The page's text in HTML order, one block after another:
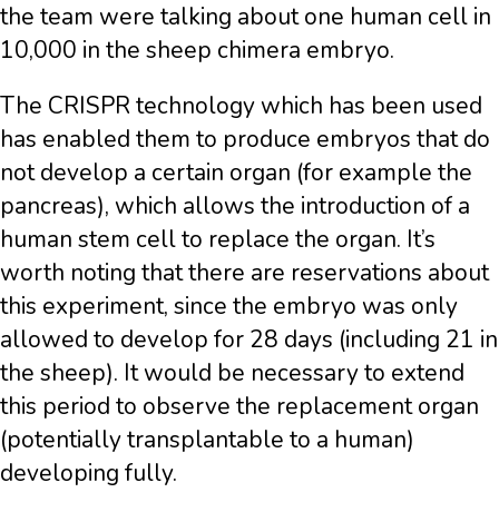
the team were talking about one human cell in
10,000 in the sheep chimera embryo.
The CRISPR technology which has been used
has enabled them to produce embryos that do
not develop a certain organ (for example the
pancreas), which allows the introduction of a
human stem cell to replace the organ. It’s
worth noting that there are reservations about
this experiment, since the embryo was only
allowed to develop for 28 days (including 21 in
the sheep). It would be necessary to extend
this period to observe the replacement organ
(potentially transplantable to a human)
developing fully.